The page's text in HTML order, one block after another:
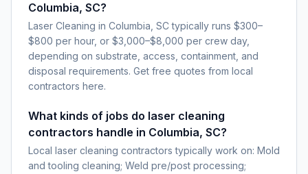
Columbia, SC?
Laser Cleaning in Columbia, SC typically runs $300–
$800 per hour, or $3,000–$8,000 per crew day,
depending on substrate, access, containment, and
disposal requirements. Get free quotes from local
contractors here.
What kinds of jobs do laser cleaning
contractors handle in Columbia, SC?
Local laser cleaning contractors typically work on: Mold
and tooling cleaning; Weld pre/post processing;